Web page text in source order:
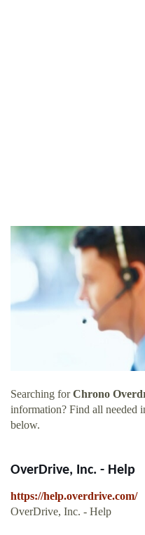
Searching forChrono
information? Find all needed
below.
OverDrive, Inc. - Help
https://help.overdrive.com/
OverDrive, Inc. - Help